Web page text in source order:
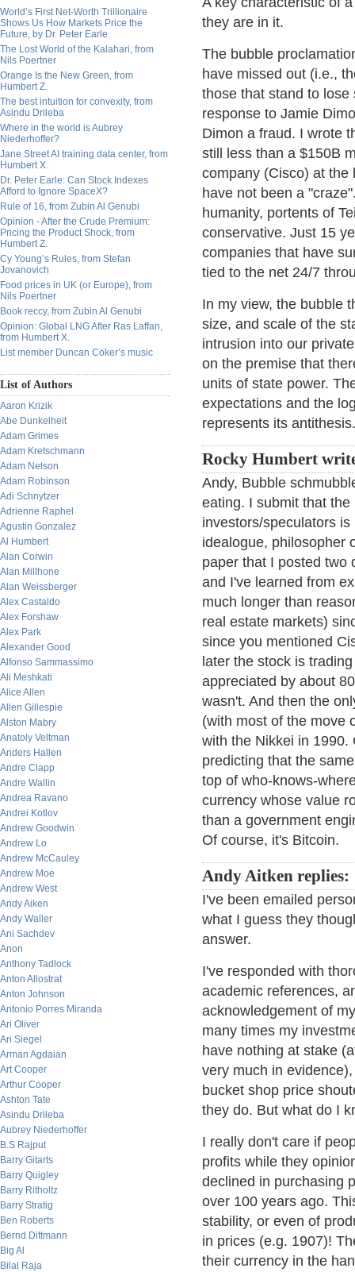
World’s First Net-Worth Trillionaire
Shows Us How Markets Price the
Future, by Dr. Peter Earle
The Lost World of the Kalahari, from
Nils Poertner
Orange Is the New Green, from
Humbert Z.
The best intuition for convexity, from
Asindu Drileba
Where in the world is Aubrey
Niederhoffer?
Jane Street AI training data center, from
Humbert X.
Dr. Peter Earle: Can Stock Indexes
Afford to Ignore SpaceX?
Rule of 16, from Zubin Al Genubi
Opinion - After the Crude Premium:
Pricing the Product Shock, from
Humbert Z.
Cy Young’s Rules, from Stefan
Jovanovich
Food prices in UK (or Europe), from
Nils Poertner
Book reccy, from Zubin Al Genubi
Opinion: Global LNG After Ras Laffan,
from Humbert X.
List member Duncan Coker’s music
List of Authors
Aaron Krizik
Abe Dunkelheit
Adam Grimes
Adam Kretschmann
Adam Nelson
Adam Robinson
Adi Schnytzer
Adrienne Raphel
Agustin Gonzalez
Al Humbert
Alan Corwin
Alan Millhone
Alan Weissberger
Alex Castaldo
Alex Forshaw
Alex Park
Alexander Good
Alfonso Sammassimo
Ali Meshkati
Alice Allen
Allen Gillespie
Alston Mabry
Anatoly Veltman
Anders Hallen
Andre Clapp
Andre Wallin
Andrea Ravano
Andrei Kotlov
Andrew Goodwin
Andrew Lo
Andrew McCauley
Andrew Moe
Andrew West
Andy Aiken
Andy Waller
Ani Sachdev
Anon
Anthony Tadlock
Anton Allostrat
Anton Johnson
Antonio Porres Miranda
Ari Oliver
Ari Siegel
Arman Agdaian
Art Cooper
Arthur Cooper
Ashton Tate
Asindu Drileba
Aubrey Niederhoffer
B.S Rajput
Barry Gitarts
Barry Quigley
Barry Ritholtz
Barry Stratig
Ben Roberts
Bernd Dittmann
Big Al
Bilal Raja
they are in it.
The bubble
have missed out (i.e.,
those that stand to
response to Jamie
Dimon a fraud. I wrote
still less than a $150B
company (Cisco) at the
have not been a
humanity, portents of
conservative. Just 15
companies that have
tied to the net 24/7
In my view, the bubble
size, and scale of the
intrusion into our
on the premise that
units of state power.
expectations and the
represents its antithesis.
Rocky Humbert
Andy, Bubble
eating. I submit that
investors/speculators
idealogue, philosopher
paper that I posted two
and I've learned from
much longer than
real estate markets)
since you mentioned
later the stock is
appreciated by about
wasn't. And then the
(with most of the move
with the Nikkei in 1990.
predicting that the
top of who-knows-
currency whose value
than a government
Of course, it's Bitcoin.
Andy Aitken replies:
I've been emailed
what I guess they
answer.
I've responded with
academic references,
acknowledgement of
many times my
have nothing at stake
very much in
bucket shop price
they do. But what do I
I really don't care if
profits while they
declined in purchasing
over 100 years ago.
stability, or even of
in prices (e.g. 1907)!
their currency in the